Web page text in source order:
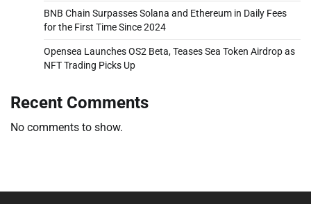
BNB Chain Surpasses Solana and Ethereum in Daily Fees
for the First Time Since 2024
Opensea Launches OS2 Beta, Teases Sea Token Airdrop as
NFT Trading Picks Up
Recent Comments
No comments to show.